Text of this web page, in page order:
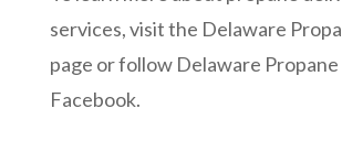
services, visit the Delaware
page or follow Delaware Propane
Facebook.